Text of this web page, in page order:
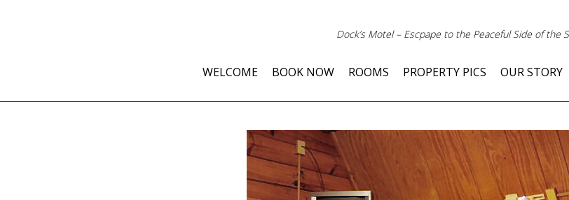
Dock’s Motel – Escpape to the Peaceful Side of the
WELCOME BOOK NOW ROOMS PROPERTY PICS OUR STORY